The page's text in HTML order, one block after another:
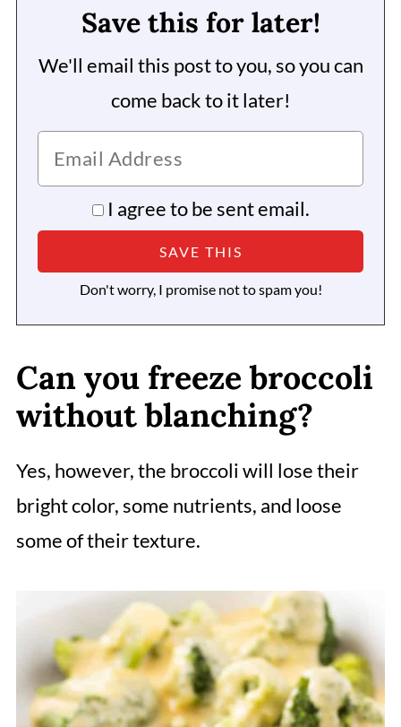
Save this for later!
We'll email this post to you, so you can
come back to it later!
I agree to be sent email.
Don't worry, I promise not to spam you!
Can you freeze broccoli
without blanching?
Yes, however, the broccoli will lose their
bright color, some nutrients, and loose
some of their texture.